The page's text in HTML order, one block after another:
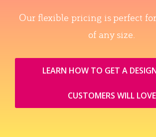
Our flexible pricing is perfect
of any size.
LEARN HOW TO GET A
CUSTOMERS WILL LOVE